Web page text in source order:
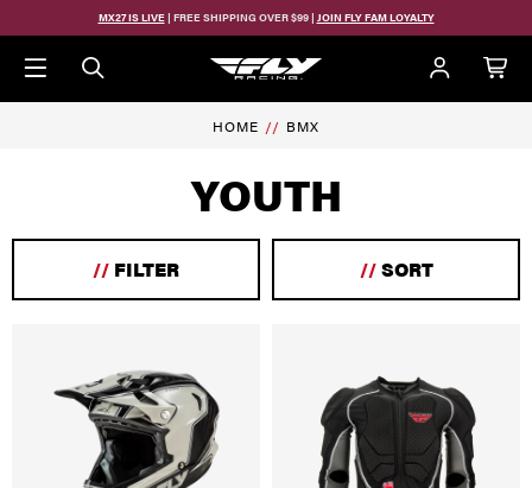
Skip to main content
MX27 IS LIVE| FREE SHIPPING OVER $99 | JOIN FLY FAM LOYALTY
HOME BMX
YOUTH
// FILTER //SORT